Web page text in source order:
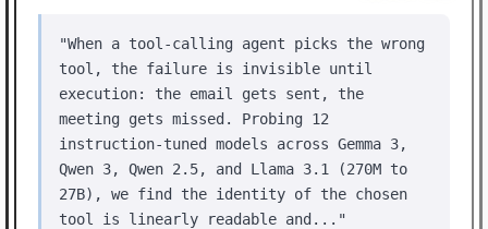
"When a tool-calling agent picks the wrong
tool, the failure is invisible until
execution: the email gets sent, the
meeting gets missed. Probing 12
instruction-tuned models across Gemma 3,
Qwen 3, Qwen 2.5, and Llama 3.1 (270M to
27B), we find the identity of the chosen
tool is linearly readable and..."